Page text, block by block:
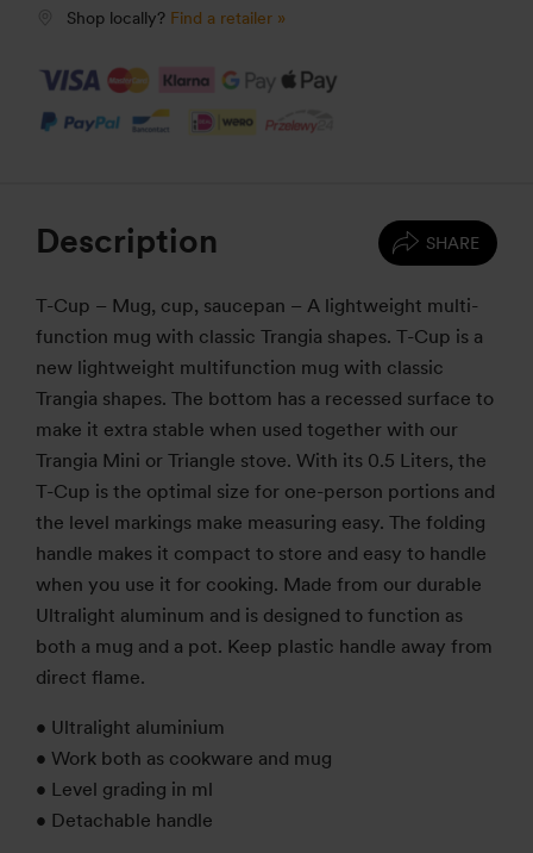
Shop locally? Find a retailer »
SHARE
Description
T-Cup – Mug, cup, saucepan – A lightweight multi-
function mug with classic Trangia shapes. T-Cup is a
new lightweight multifunction mug with classic
Trangia shapes. The bottom has a recessed surface to
make it extra stable when used together with our
Trangia Mini or Triangle stove. With its 0.5 Liters, the
T-Cup is the optimal size for one-person portions and
the level markings make measuring easy. The folding
handle makes it compact to store and easy to handle
when you use it for cooking. Made from our durable
Ultralight aluminum and is designed to function as
both a mug and a pot. Keep plastic handle away from
direct flame.
• Ultralight aluminium
• Work both as cookware and mug
• Level grading in ml
• Detachable handle